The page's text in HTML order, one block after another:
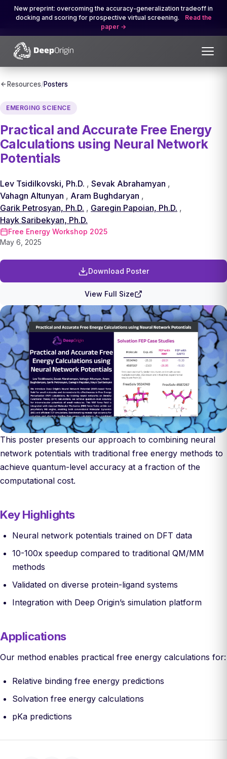
New preprint: overcoming the accuracy-generalization tradeoff in
docking and scoring for prospective virtual screening.
Read the
paper
Resources/Posters
EMERGING SCIENCE
Practical and Accurate Free Energy
Calculations using Neural Network
Potentials
Lev Tsidilkovski, Ph.D. , Sevak Abrahamyan ,
Vahagn Altunyan , Aram Bughdaryan ,
Garik Petrosyan, Ph.D. , Garegin Papoian, Ph.D. ,
Hayk Saribekyan, Ph.D.
Free Energy Workshop 2025
May 6, 2025
Download Poster
View Full Size
This poster presents our approach to combining neural
network potentials with traditional free energy methods to
achieve quantum-level accuracy at a fraction of the
computational cost.
Key Highlights
Neural network potentials trained on DFT data
10-100x speedup compared to traditional QM/MM
methods
Validated on diverse protein-ligand systems
Integration with Deep Origin’s simulation platform
Applications
Our method enables practical free energy calculations for:
Relative binding free energy predictions
Solvation free energy calculations
pKa predictions